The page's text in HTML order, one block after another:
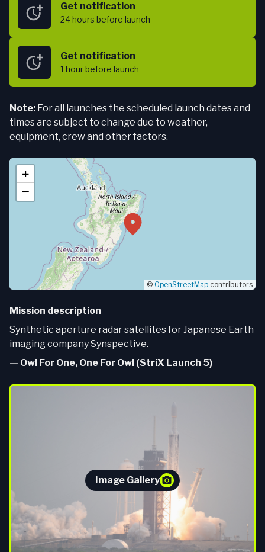
Get notification
24 hours before launch
Get notification
1 hourbefore launch
Note: For all launches the scheduled launch dates and
times are subject to change due to weather,
equipment, crew and other factors.
+
−
© OpenStreetMap contributors
Mission description
Synthetic aperture radar satellites for Japanese Earth
imaging company Synspective.
— Owl For One, One For Owl (StriX Launch 5)
Image Gallery